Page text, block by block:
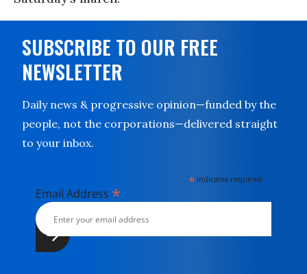
SUBSCRIBE TO OUR FREE
NEWSLETTER
Daily news & progressive opinion—funded by the
people, not the corporations—delivered straight
to your inbox.
* indicates required
Email Address *